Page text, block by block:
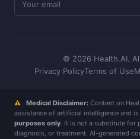
© 2026 Health.AI.
Privacy PolicyTerms of Use
⚠ Medical Disclaimer: Content on
assistance of artificial intelligence and
purposes only. It is not a substitute for
diagnosis, or treatment. AI-generated